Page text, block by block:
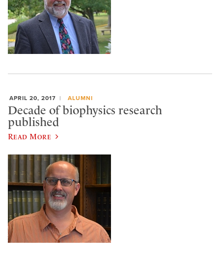
APRIL 20, 2017 ALUMNI
Decade of biophysics research
published
Read More